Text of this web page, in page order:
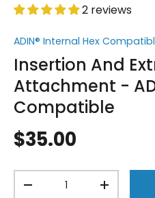
2 reviews
ADIN® Internal Hex
Insertion And
Attachment -
Compatible
$35.00
-
+